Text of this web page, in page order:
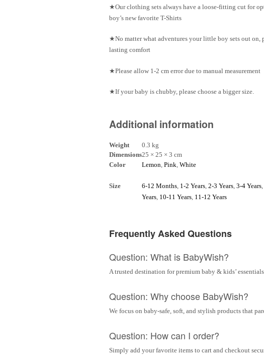
★Our clothing sets always have a loose-fitting cut for
boy’s new favorite T-Shirts
★No matter what adventures your little boy sets out on,
lasting comfort
★Please allow 1-2 cm error due to manual measurement
★If your baby is chubby, please choose a bigger size.
Additional information
Weight
0.3 kg
Dimensions25 × 25 × 3 cm
Color
Lemon Pink White
Size 6-12 Months 1-2 Years 2-3 Years 3-4 Years
Years 10-11 Years 11-12 Years
Frequently Asked Questions
Question: What is BabyWish?
A trusted destination for premium baby & kids’
Question: Why choose BabyWish?
We focus on baby-safe, soft, and stylish products that
Question: How can I order?
Simply add your favorite items to cart and checkout